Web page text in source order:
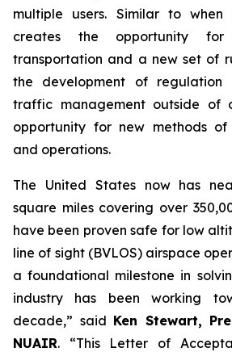
multiple users. Similar to when
creates the opportunity
transportation and a new set of
the development of
traffic management outside of
opportunity for new methods of
and operations.
The United States now has
square miles covering over
have been proven safe for low
line of sight (BVLOS) airspace
a foundational milestone in
industry has been working
decade,” said Ken Stewart,
NUAIR. “This Letter of